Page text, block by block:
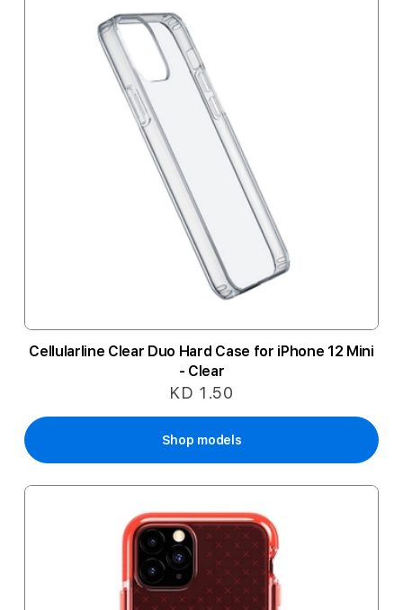
Cellularline Clear Duo Hard Case for iPhone 12 Mini
- Clear
KD 1.50
Shop models